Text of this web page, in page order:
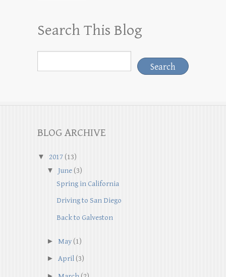
Search This Blog
BLOG ARCHIVE
▼ 2017 (13)
▼
June (3)
Spring in California
Driving to San Diego
Back to Galveston
► May (1)
► April (3)